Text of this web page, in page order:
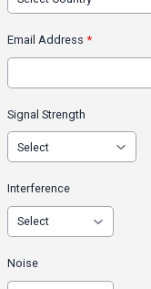
Email Address *
Signal Strength
Interference
Noise